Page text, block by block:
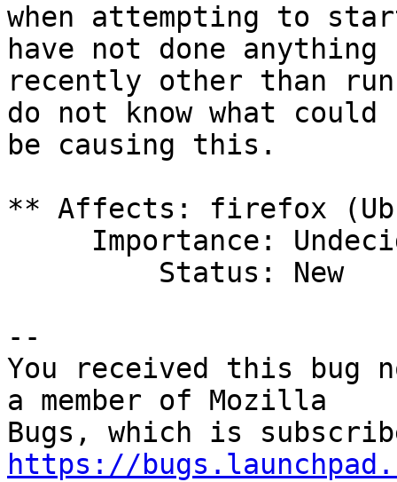
when attempting to
have not done anything
recently other than
do not know what could
be causing this.
** Affects: firefox
--
You received this bug
a member of Mozilla
https://